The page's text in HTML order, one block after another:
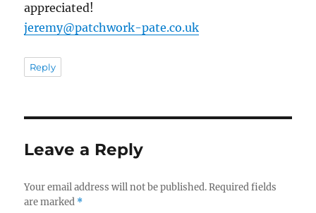
appreciated!
jeremy@patchwork-pate.co.uk
Reply
Leave a Reply
Your email address will not be published. Required fields
are marked *